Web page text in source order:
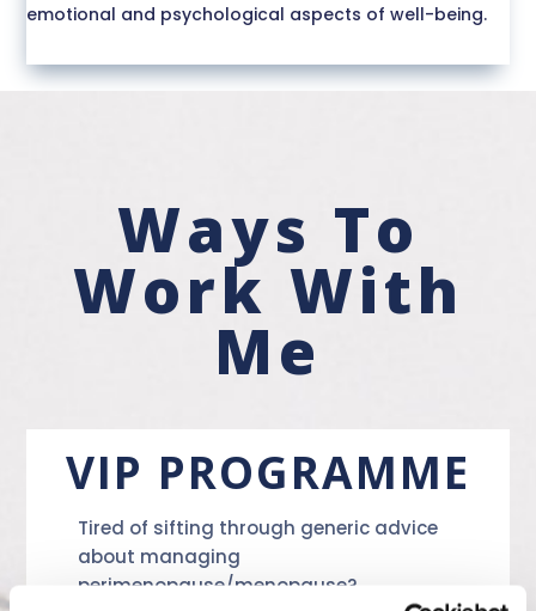
emotional and psychological aspects of well-being.
Ways To
Work With
Me
VIP PROGRAMME
Tired of sifting through generic advice
about managing
perimenopause/menopause?